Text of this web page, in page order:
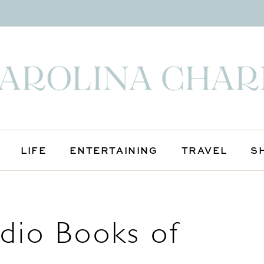
LIFE ENTERTAINING TRAVEL
Books of